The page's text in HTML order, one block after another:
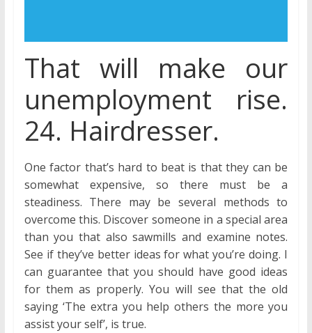
That will make our
unemployment rise.
24. Hairdresser.
One factor that’s hard to beat is that they can be
somewhat expensive, so there must be a
steadiness. There may be several methods to
overcome this. Discover someone in a special area
than you that also sawmills and examine notes.
See if they’ve better ideas for what you’re doing. I
can guarantee that you should have good ideas
for them as properly. You will see that the old
saying ‘The extra you help others the more you
assist your self’, is true.